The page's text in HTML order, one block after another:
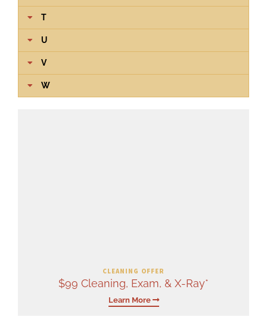
T
U
V
W
CLEANING OFFER
$99 Cleaning, Exam, & X-Ray*
Learn More